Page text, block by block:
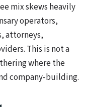
mix skews heavily
operators,
attorneys,
This is not a
where the
company-building.